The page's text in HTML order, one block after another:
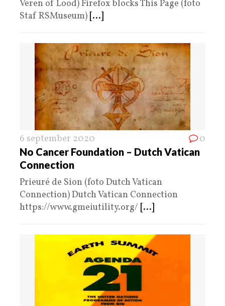
Veren of Lood) Firefox blocks This Page (foto
Staf RSMuseum) [...]
6 september 2020 0
No Cancer Foundation – Dutch Vatican
Connection
Prieuré de Sion (foto Dutch Vatican
Connection) Dutch Vatican Connection
https://www.gmeiutility.org/ [...]